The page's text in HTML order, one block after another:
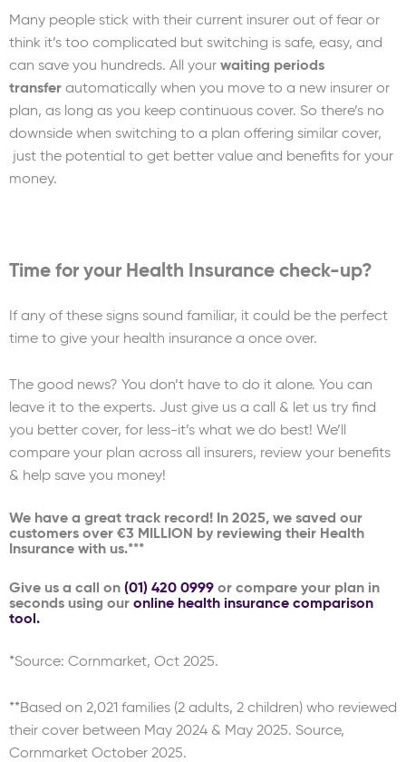
Many people stick with their current insurer out of fear or
think it’s too complicated but switching is safe, easy, and
can save you hundreds. All your waiting periods
transfer automatically when you move to a new insurer or
plan, as long as you keep continuous cover. So there’s no
downside when switching to a plan offering similar cover,
just the potential to get better value and benefits for your
money.
Time for your Health Insurance check-up?
If any of these signs sound familiar, it could be the perfect
time to give your health insurance a once over.
The good news? You don’t have to do it alone. You can
leave it to the experts. Just give us a call & let us try find
you better cover, for less-it’s what we do best! We’ll
compare your plan across all insurers, review your benefits
& help save you money!
We have a great track record! In 2025, we saved our
customers over €3 MILLION by reviewing their Health
Insurance with us.***
Give us a call on (01) 420 0999 or compare your plan in
seconds using our online health insurance comparison
tool.
*Source: Cornmarket, Oct 2025.
**Based on 2,021 families (2 adults, 2 children) who reviewed
their cover between May 2024 & May 2025. Source,
Cornmarket October 2025.